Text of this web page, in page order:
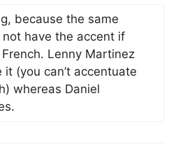
because the same
have the accent if
Lenny Martinez
it (you can’t accentuate
whereas Daniel